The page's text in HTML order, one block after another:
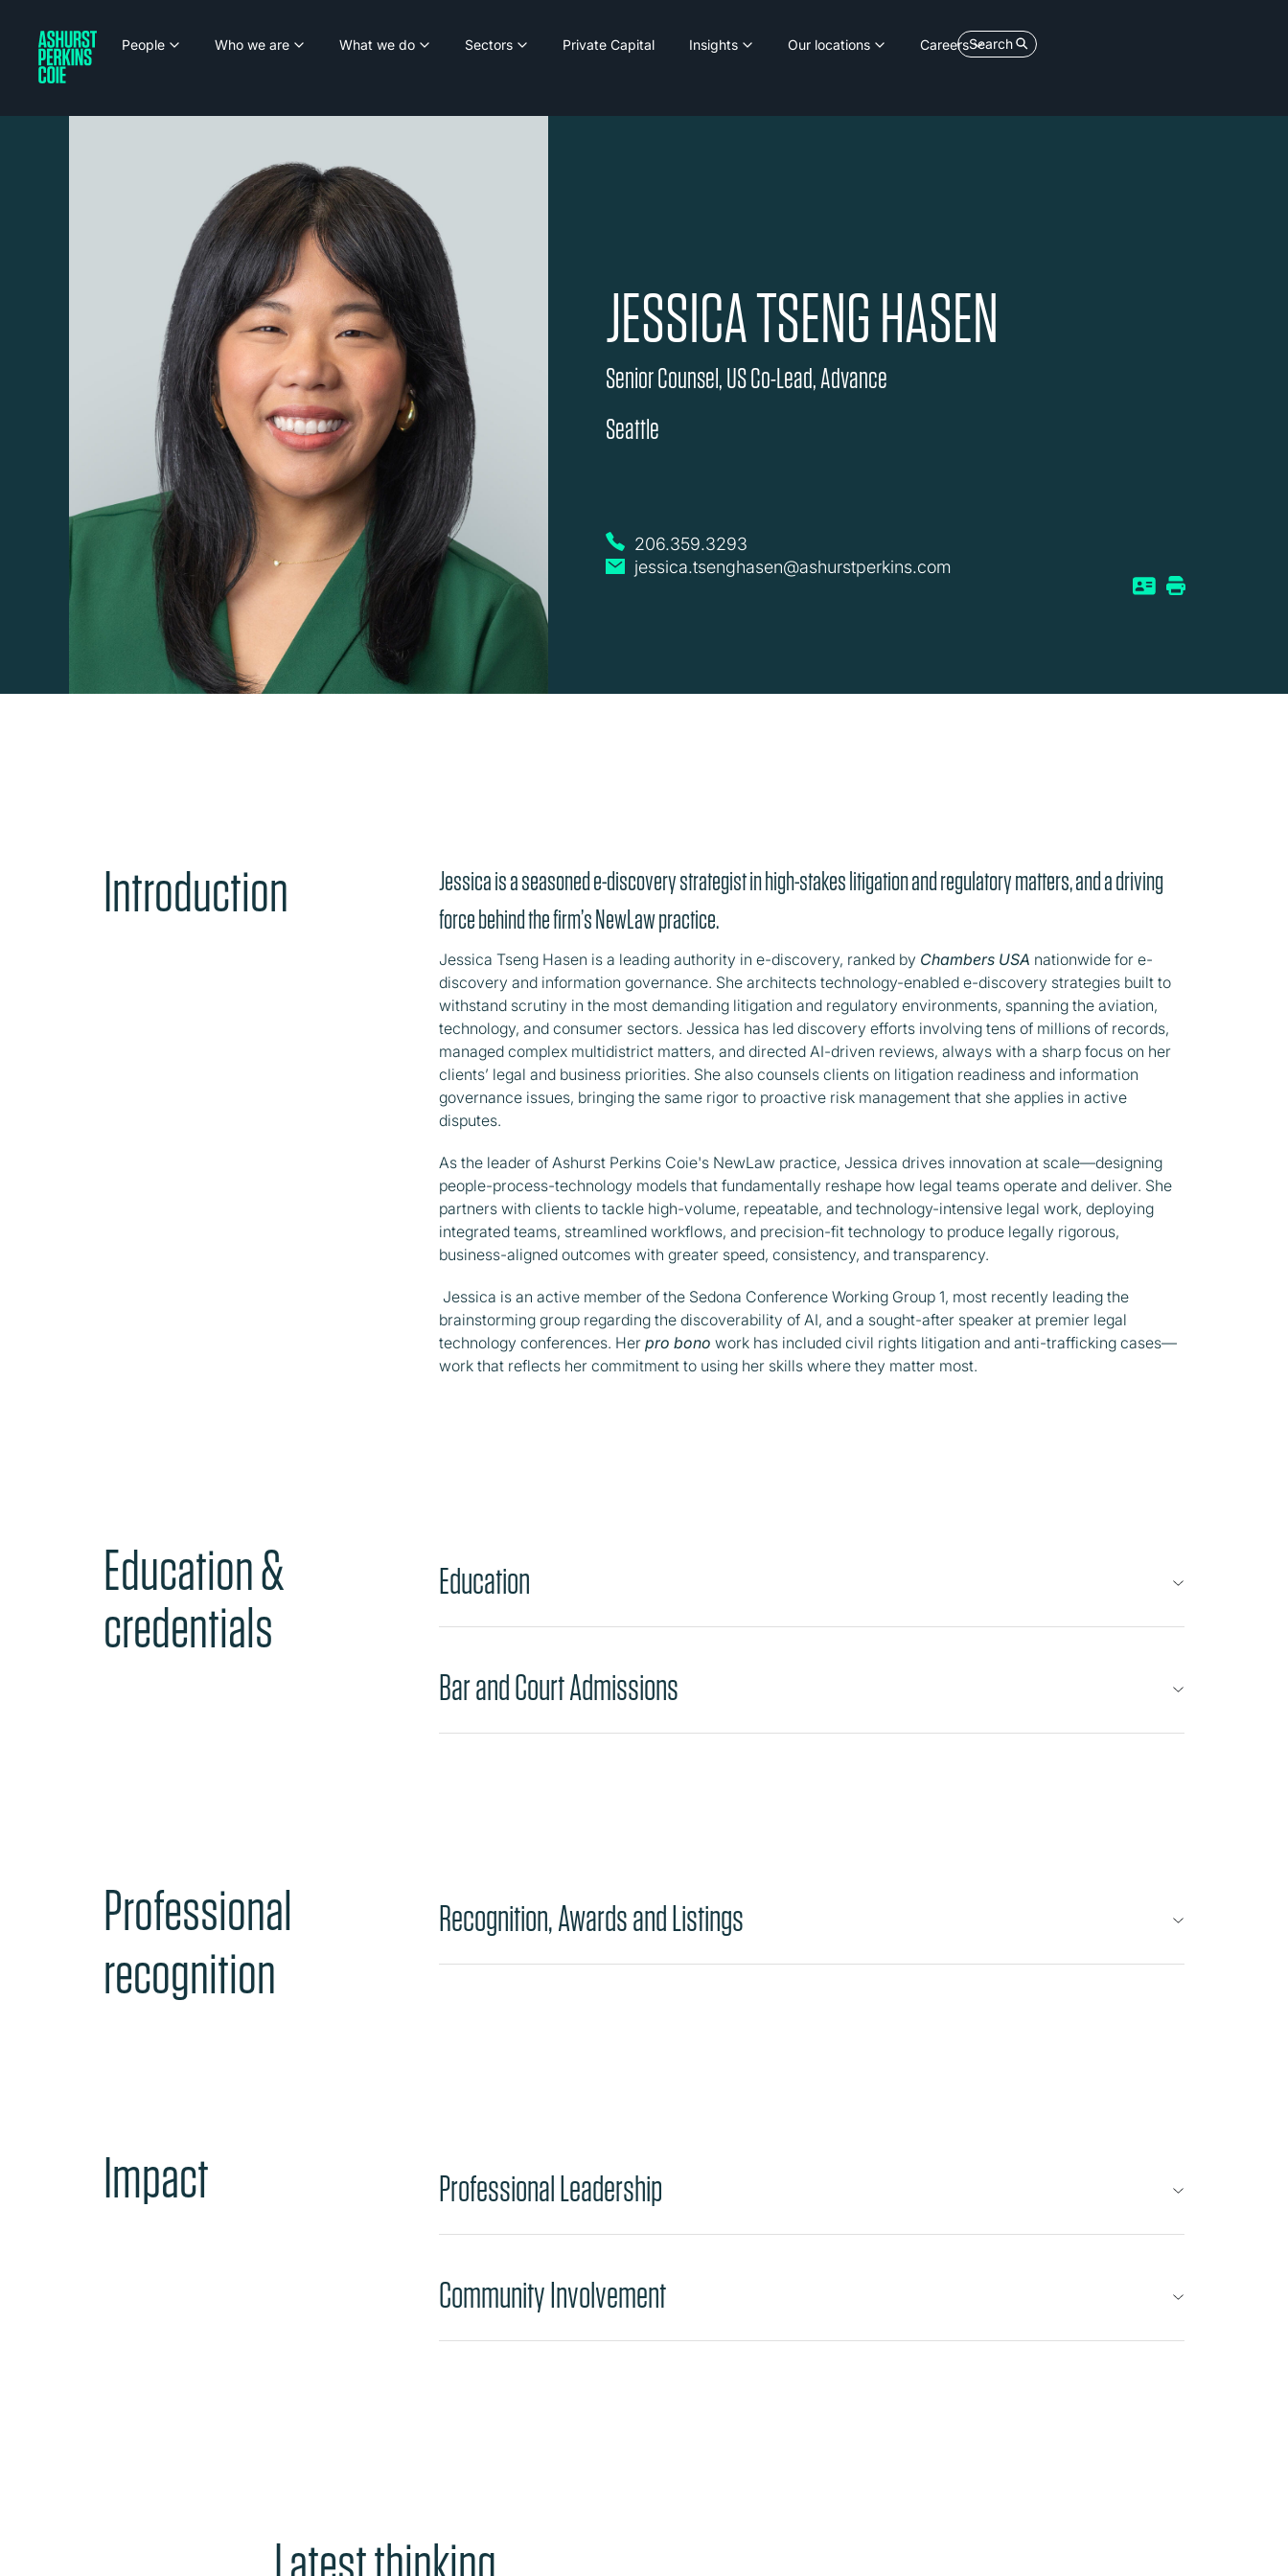
People Who we are What we do Sectors Private Capital Insights Our locations CareersSearch
JESSICA TSENG HASEN
Senior Counsel, US Co-Lead, Advance
Seattle
206.359.3293
jessica.tsenghasen@ashurstperkins.com
Introduction
Jessica is a seasoned e-discovery strategist in high-stakes litigation and regulatory matters, and a driving
force behind the firm’s NewLaw practice.
Jessica Tseng Hasen is a leading authority in e-discovery, ranked by Chambers USA nationwide for e-
discovery and information governance. She architects technology-enabled e-discovery strategies built to
withstand scrutiny in the most demanding litigation and regulatory environments, spanning the aviation,
technology, and consumer sectors. Jessica has led discovery efforts involving tens of millions of records,
managed complex multidistrict matters, and directed AI-driven reviews, always with a sharp focus on her
clients’ legal and business priorities. She also counsels clients on litigation readiness and information
governance issues, bringing the same rigor to proactive risk management that she applies in active
disputes.
As the leader of Ashurst Perkins Coie's NewLaw practice, Jessica drives innovation at scale—designing
people-process-technology models that fundamentally reshape how legal teams operate and deliver. She
partners with clients to tackle high-volume, repeatable, and technology-intensive legal work, deploying
integrated teams, streamlined workflows, and precision-fit technology to produce legally rigorous,
business-aligned outcomes with greater speed, consistency, and transparency.
Jessica is an active member of the Sedona Conference Working Group 1, most recently leading the
brainstorming group regarding the discoverability of AI, and a sought-after speaker at premier legal
technology conferences. Herpro bono work has included civil rights litigation and anti-trafficking cases—
work that reflects her commitment to using her skills where they matter most.
Education &
credentials
Education
Bar and Court Admissions
Professional
recognition
Recognition, Awards and Listings
Impact Professional Leadership
Community Involvement